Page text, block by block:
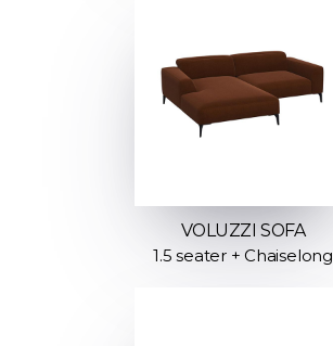
VOLUZZI SOFA
1.5 seater + Chaiselong